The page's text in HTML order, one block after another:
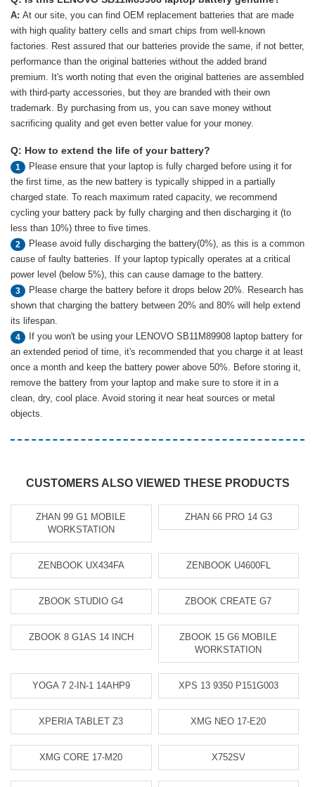
A: At our site, you can find OEM replacement batteries that are made
with high quality battery cells and smart chips from well-known
factories. Rest assured that our batteries provide the same, if not better,
performance than the original batteries without the added brand
premium. It's worth noting that even the original batteries are assembled
with third-party accessories, but they are branded with their own
trademark. By purchasing from us, you can save money without
sacrificing quality and get even better value for your money.
Q: How to extend the life of your battery?
1
Please ensure that your laptop is fully charged before using it for
the first time, as the new battery is typically shipped in a partially
charged state. To reach maximum rated capacity, we recommend
cycling your battery pack by fully charging and then discharging it (to
less than 10%) three to five times.
2
Please avoid fully discharging the battery(0%), as this is a common
cause of faulty batteries. If your laptop typically operates at a critical
power level (below 5%), this can cause damage to the battery.
3
Please charge the battery before it drops below 20%. Research has
shown that charging the battery between 20% and 80% will help extend
its lifespan.
4
If you won't be using your LENOVO SB11M89908 laptop battery for
an extended period of time, it's recommended that you charge it at least
once a month and keep the battery power above 50%. Before storing it,
remove the battery from your laptop and make sure to store it in a
clean, dry, cool place. Avoid storing it near heat sources or metal
objects.
CUSTOMERS ALSO VIEWED THESE PRODUCTS
ZHAN 99 G1 MOBILE
WORKSTATION
ZHAN 66 PRO 14 G3
ZENBOOK UX434FA ZENBOOK U4600FL
ZBOOK STUDIO G4 ZBOOK CREATE G7
ZBOOK 8 G1AS 14 INCH
ZBOOK 15 G6 MOBILE
WORKSTATION
YOGA 7 2-IN-1 14AHP9 XPS 13 9350 P151G003
XPERIA TABLET Z3 XMG NEO 17-E20
XMG CORE 17-M20 X752SV